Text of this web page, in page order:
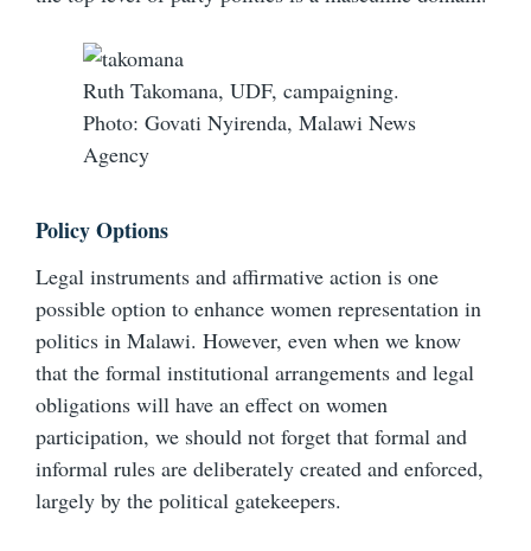
Ruth Takomana, UDF, campaigning.
Photo: Govati Nyirenda, Malawi News
Agency
Policy Options
Legal instruments and affirmative action is one
possible option to enhance women representation in
politics in Malawi. However, even when we know
that the formal institutional arrangements and legal
obligations will have an effect on women
participation, we should not forget that formal and
informal rules are deliberately created and enforced,
largely by the political gatekeepers.